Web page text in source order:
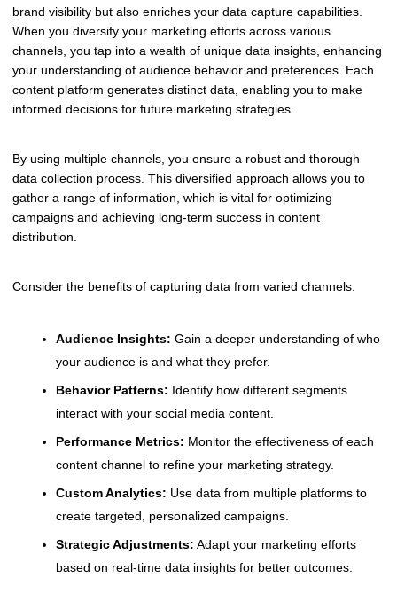
brand visibility but also enriches your data capture capabilities.
When you diversify your marketing efforts across various
channels, you tap into a wealth of unique data insights, enhancing
your understanding of audience behavior and preferences. Each
content platform generates distinct data, enabling you to make
informed decisions for future marketing strategies.
By using multiple channels, you ensure a robust and thorough
data collection process. This diversified approach allows you to
gather a range of information, which is vital for optimizing
campaigns and achieving long-term success in content
distribution.
Consider the benefits of capturing data from varied channels:
Audience Insights: Gain a deeper understanding of who
your audience is and what they prefer.
Behavior Patterns: Identify how different segments
interact with your social media content.
Performance Metrics: Monitor the effectiveness of each
content channel to refine your marketing strategy.
Custom Analytics: Use data from multiple platforms to
create targeted, personalized campaigns.
Strategic Adjustments: Adapt your marketing efforts
based on real-time data insights for better outcomes.